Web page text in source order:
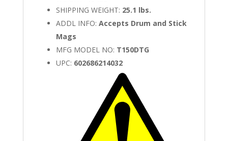
SHIPPING WEIGHT: 25.1 lbs.
ADDL INFO: Accepts Drum and Stick
Mags
MFG MODEL NO: T150DTG
UPC: 602686214032